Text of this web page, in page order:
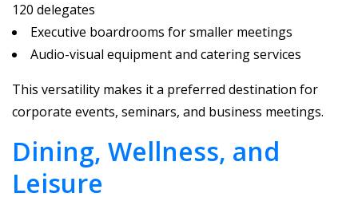
120 delegates
Executive boardrooms for smaller meetings
Audio-visual equipment and catering services
This versatility makes it a preferred destination for
corporate events, seminars, and business meetings.
Dining, Wellness, and
Leisure